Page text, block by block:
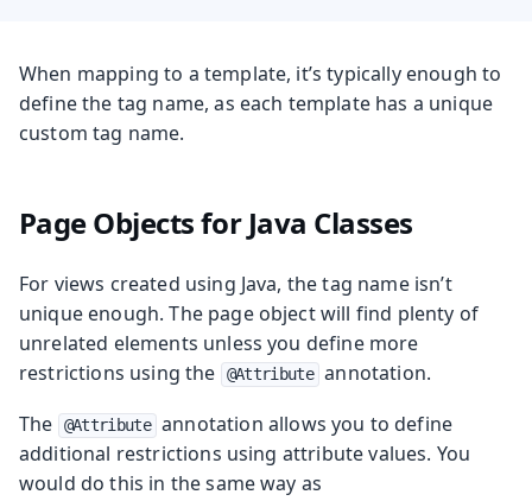
When mapping to a template, it’s typically enough to
define the tag name, as each template has a unique
custom tag name.
Page Objects for Java Classes
For views created using Java, the tag name isn’t
unique enough. The page object will find plenty of
unrelated elements unless you define more
restrictions using the
@Attribute annotation.
The
@Attribute annotation allows you to define
additional restrictions using attribute values. You
would do this in the same way as